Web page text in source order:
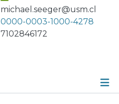
michael.seeger@usm.cl
0000-0003-1000-4278
7102846172